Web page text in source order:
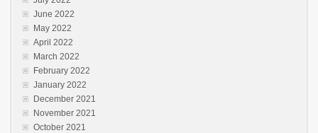
June 2022
May 2022
April 2022
March 2022
February 2022
January 2022
December 2021
November 2021
October 2021